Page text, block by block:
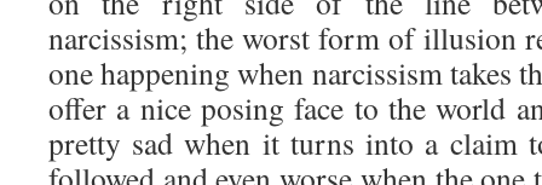
narcissism; the worst form of illusion
one happening when narcissism takes
offer a nice posing face to the world
pretty sad when it turns into a claim